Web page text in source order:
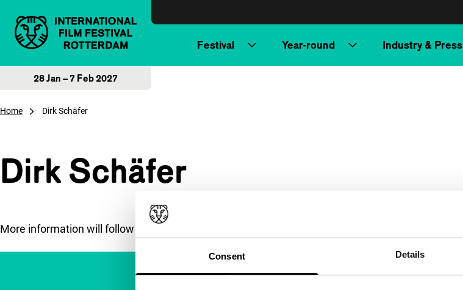
Consent Details
Festival Year-round Industry & Press
28 Jan – 7 Feb 2027
Home Dirk Schäfer
Dirk Schäfer
More information will follow soon.